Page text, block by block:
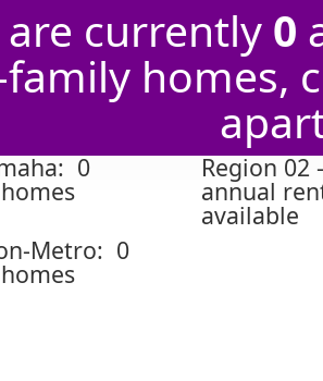
currently 0
homes,
0 Region
annual
available
Metro: 0